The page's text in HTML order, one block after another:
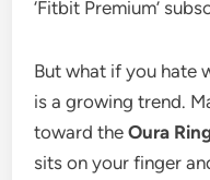
‘Fitbit Premium’
But what if you hate
is a growing trend.
toward theOura
sits on your finger